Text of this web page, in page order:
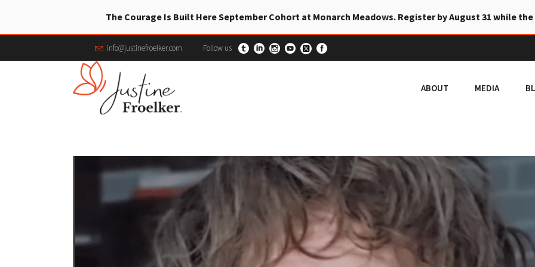
The Courage Is Built Here September Cohort at Monarch Meadows. Register by August 31 while
info@justinefroelker.com Follow us
ABOUT MEDIA